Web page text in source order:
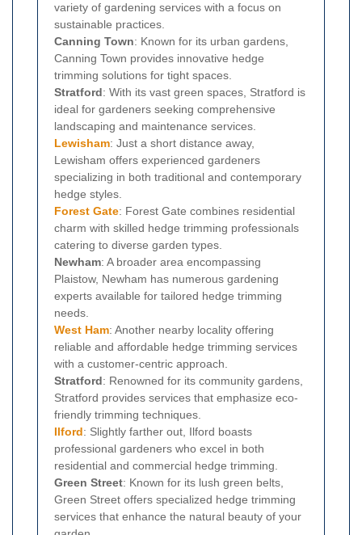
variety of gardening services with a focus on
sustainable practices.
Canning Town: Known for its urban gardens,
Canning Town provides innovative hedge
trimming solutions for tight spaces.
Stratford: With its vast green spaces, Stratford is
ideal for gardeners seeking comprehensive
landscaping and maintenance services.
Lewisham: Just a short distance away,
Lewisham offers experienced gardeners
specializing in both traditional and contemporary
hedge styles.
Forest Gate: Forest Gate combines residential
charm with skilled hedge trimming professionals
catering to diverse garden types.
Newham: A broader area encompassing
Plaistow, Newham has numerous gardening
experts available for tailored hedge trimming
needs.
West Ham: Another nearby locality offering
reliable and affordable hedge trimming services
with a customer-centric approach.
Stratford: Renowned for its community gardens,
Stratford provides services that emphasize eco-
friendly trimming techniques.
Ilford: Slightly farther out, Ilford boasts
professional gardeners who excel in both
residential and commercial hedge trimming.
Green Street: Known for its lush green belts,
Green Street offers specialized hedge trimming
services that enhance the natural beauty of your